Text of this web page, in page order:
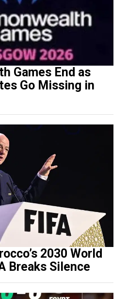
Games End as
Go Missing in
2030 World
Breaks Silence